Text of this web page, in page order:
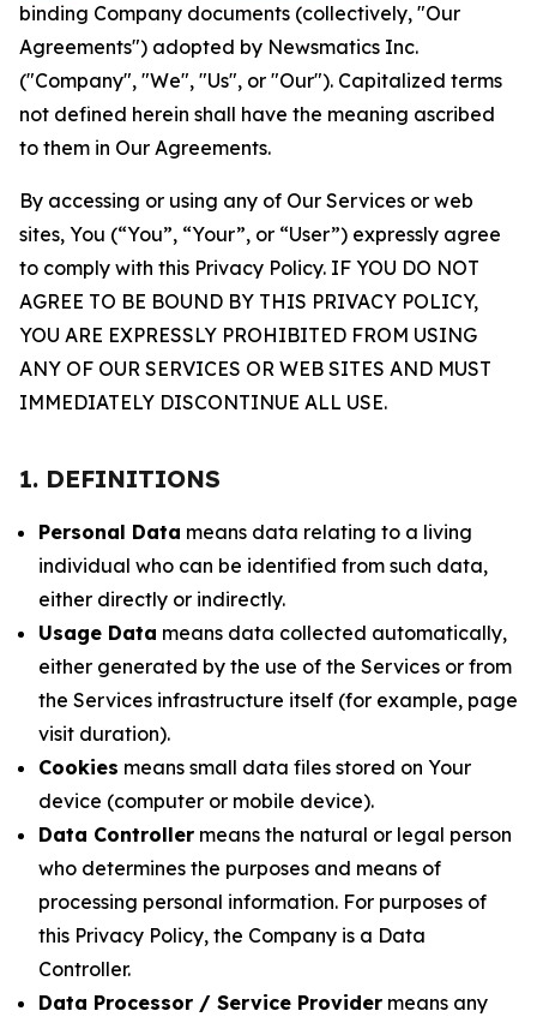
binding Company documents (collectively, "Our
Agreements") adopted by Newsmatics Inc.
("Company", "We", "Us", or "Our"). Capitalized terms
not defined herein shall have the meaning ascribed
to them in Our Agreements.
By accessing or using any of Our Services or web
sites, You (“You”, “Your”, or “User”) expressly agree
to comply with this Privacy Policy. IF YOU DO NOT
AGREE TO BE BOUND BY THIS PRIVACY POLICY,
YOU ARE EXPRESSLY PROHIBITED FROM USING
ANY OF OUR SERVICES OR WEB SITES AND MUST
IMMEDIATELY DISCONTINUE ALL USE.
1. DEFINITIONS
Personal Data means data relating to a living
individual who can be identified from such data,
either directly or indirectly.
Usage Data means data collected automatically,
either generated by the use of the Services or from
the Services infrastructure itself (for example, page
visit duration).
Cookies means small data files stored on Your
device (computer or mobile device).
Data Controller means the natural or legal person
who determines the purposes and means of
processing personal information. For purposes of
this Privacy Policy, the Company is a Data
Controller.
Data Processor / Service Provider means any